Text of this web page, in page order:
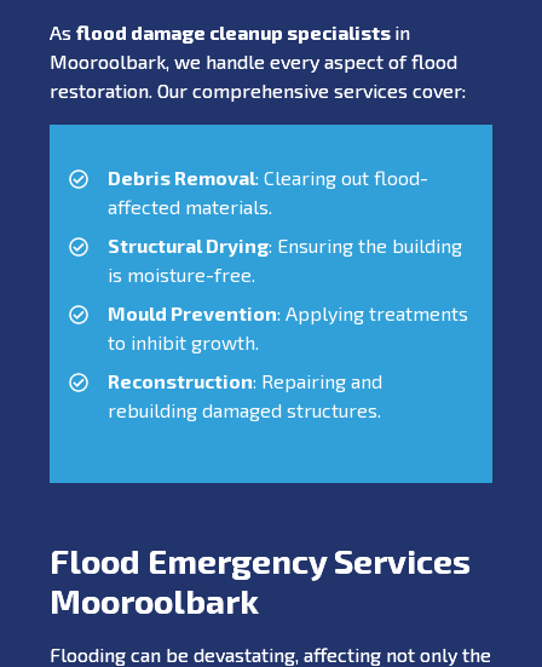
As flood damage cleanup specialists in
Mooroolbark, we handle every aspect of flood
restoration. Our comprehensive services cover:
Debris Removal: Clearing out flood-
affected materials.
Structural Drying: Ensuring the building
is moisture-free.
Mould Prevention: Applying treatments
to inhibit growth.
Reconstruction: Repairing and
rebuilding damaged structures.
Flood Emergency Services
Mooroolbark
Flooding can be devastating, affecting not only the